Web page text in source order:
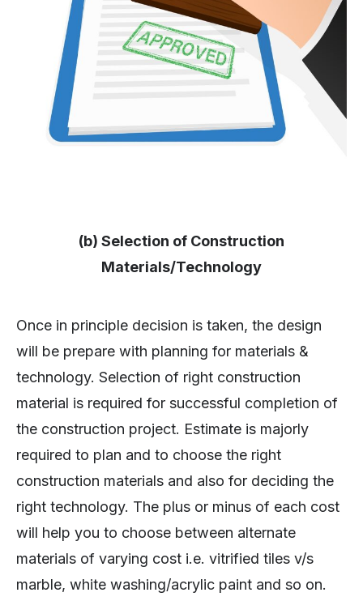
(b) Selection of Construction
Materials/Technology
Once in principle decision is taken, the design
will be prepare with planning for materials &
technology. Selection of right construction
material is required for successful completion of
the construction project. Estimate is majorly
required to plan and to choose the right
construction materials and also for deciding the
right technology. The plus or minus of each cost
will help you to choose between alternate
materials of varying cost i.e. vitrified tiles v/s
marble, white washing/acrylic paint and so on.